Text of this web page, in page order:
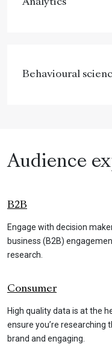
Analytics
Behavioural
Audience
B2B
Engage with decision
business (B2B)
research.
Consumer
High quality data is at the
ensure you’re researching
brand and engaging.